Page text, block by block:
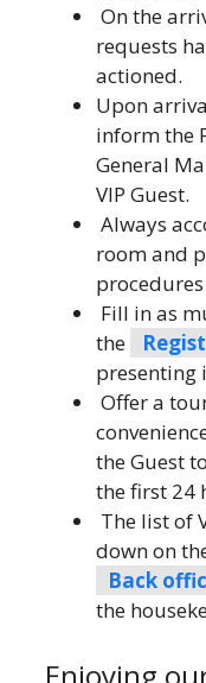
On the
requests
actioned.
Upon
inform the
General
VIP Guest.
Always
room and
Fill in as
the
presenting
Offer a
the Guest
the first 24
The list of
down on
Back
the